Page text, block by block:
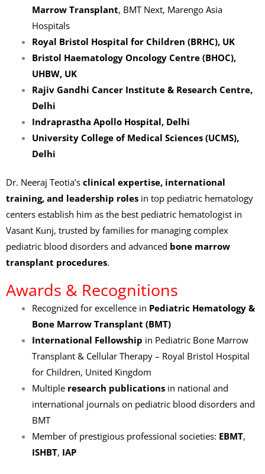
Marrow Transplant, BMT Next, Marengo Asia
Hospitals
Royal Bristol Hospital for Children (BRHC), UK
Bristol Haematology Oncology Centre (BHOC),
UHBW, UK
Rajiv Gandhi Cancer Institute & Research Centre,
Delhi
Indraprastha Apollo Hospital, Delhi
University College of Medical Sciences (UCMS),
Delhi
Dr. Neeraj Teotia’s clinical expertise, international
training, and leadership roles in top pediatric hematology
centers establish him as the best pediatric hematologist in
Vasant Kunj, trusted by families for managing complex
pediatric blood disorders and advanced bone marrow
transplant procedures.
Awards & Recognitions
Recognized for excellence in Pediatric Hematology &
Bone Marrow Transplant (BMT)
International Fellowship in Pediatric Bone Marrow
Transplant & Cellular Therapy – Royal Bristol Hospital
for Children, United Kingdom
Multiple research publicationsin national and
international journals on pediatric blood disorders and
BMT
Member of prestigious professional societies: EBMT,
ISHBT, IAP